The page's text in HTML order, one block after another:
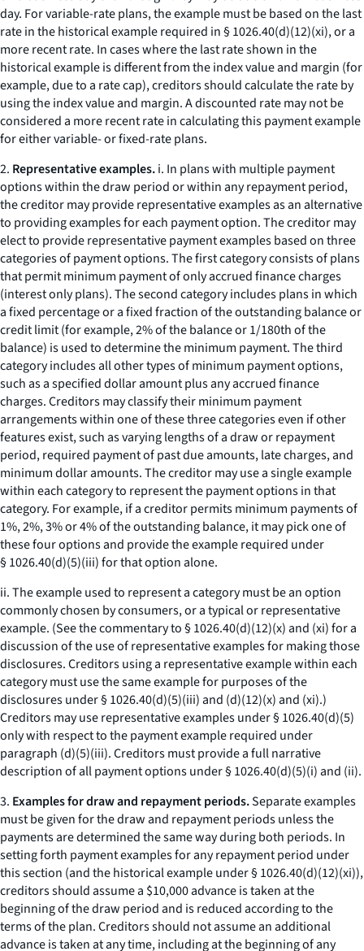
day. For variable-rate plans, the example must be based on the last
rate in the historical example required in § 1026.40(d)(12)(xi), or a
more recent rate. In cases where the last rate shown in the
historical example is different from the index value and margin (for
example, due to a rate cap), creditors should calculate the rate by
using the index value and margin. A discounted rate may not be
considered a more recent rate in calculating this payment example
for either variable- or fixed-rate plans.
2. Representative examples.i. In plans with multiple payment
options within the draw period or within any repayment period,
the creditor may provide representative examples as an alternative
to providing examples for each payment option. The creditor may
elect to provide representative payment examples based on three
categories of payment options. The first category consists of plans
that permit minimum payment of only accrued finance charges
(interest onlyplans). The second category includes plans in which
a fixed percentage or a fixed fraction of the outstanding balance or
credit limit (for example, 2% of the balance or 1/180th of the
balance) is used to determine the minimum payment. The third
category includes all other types of minimum payment options,
such as a specified dollar amount plus any accrued finance
charges. Creditors may classify their minimum payment
arrangements within one of these three categories even if other
features exist, such as varying lengths of a draw or repayment
period, required payment of past due amounts, late charges, and
minimum dollar amounts. The creditor may use a single example
within each category to represent the payment options in that
category. For example, if a creditor permits minimum payments of
1%, 2%, 3% or 4% of the outstanding balance, it may pick one of
these four options and provide the example required under
§ 1026.40(d)(5)(iii) for that option alone.
ii. The example used to represent a category must be an option
commonly chosen by consumers, or a typical or representative
example. (See the commentary to § 1026.40(d)(12)(x) and (xi) for a
discussion of the use of representative examples for making those
disclosures. Creditors using a representative example within each
category must use the same example for purposes of the
disclosures under § 1026.40(d)(5)(iii) and (d)(12)(x) and (xi).)
Creditors may use representative examples under § 1026.40(d)(5)
only with respect to the payment example required under
paragraph (d)(5)(iii). Creditors must provide a full narrative
description of all payment options under § 1026.40(d)(5)(i) and (ii).
3. Examples for draw and repayment periods.Separate examples
must be given for the draw and repayment periods unless the
payments are determined the same way during both periods. In
setting forth payment examples for any repayment period under
this section (and the historical example under § 1026.40(d)(12)(xi)),
creditors should assume a $10,000 advance is taken at the
beginning of the draw period and is reduced according to the
terms of the plan. Creditors should not assume an additional
advance is taken at any time, including at the beginning of any